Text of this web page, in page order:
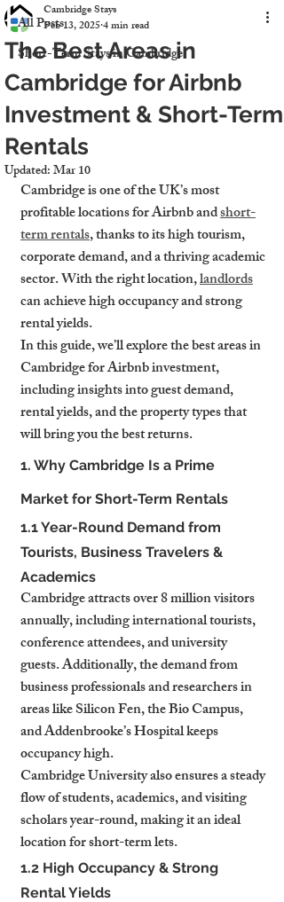
All Posts
Short-Term Stays in Cambridge
The Best Areas in
Cambridge for Airbnb
Investment & Short-Term
Rentals
Cambridge Stays
Feb 13, 20254 min read
Updated:Mar 10
Cambridge is one of the UK’s most
profitable locations for Airbnb and short-
term rentals, thanks to its high tourism,
corporate demand, and a thriving academic
sector. With the right location, landlords
can achieve high occupancy and strong
rental yields.
In this guide, we’ll explore the best areas in
Cambridge for Airbnb investment,
including insights into guest demand,
rental yields, and the property types that
will bring you the best returns.
1. Why Cambridge Is a Prime
Market for Short-Term Rentals
1.1 Year-Round Demand from
Tourists, Business Travelers &
Academics
Cambridge attracts over 8 million visitors
annually, including international tourists,
conference attendees, and university
guests. Additionally, the demand from
business professionals and researchers in
areas like Silicon Fen, the Bio Campus,
and Addenbrooke’s Hospital keeps
occupancy high.
Cambridge University also ensures a steady
flow of students, academics, and visiting
scholars year-round, making it an ideal
location for short-term lets.
1.2 High Occupancy & Strong
Rental Yields